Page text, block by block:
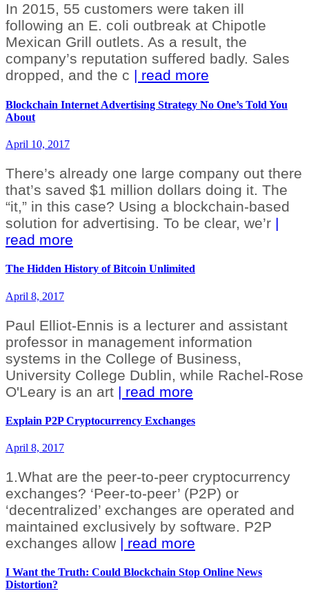
In 2015, 55 customers were taken ill
following an E. coli outbreak at Chipotle
Mexican Grill outlets. As a result, the
company’s reputation suffered badly. Sales
dropped, and the c | read more
Blockchain Internet Advertising Strategy No One’s Told You
About
April 10, 2017
There’s already one large company out there
that’s saved $1 million dollars doing it. The
“it,” in this case? Using a blockchain-based
solution for advertising. To be clear, we’r |
read more
The Hidden History of Bitcoin Unlimited
April 8, 2017
Paul Elliot-Ennis is a lecturer and assistant
professor in management information
systems in the College of Business,
University College Dublin, while Rachel-Rose
O'Leary is an art | read more
Explain P2P Cryptocurrency Exchanges
April 8, 2017
1.What are the peer-to-peer cryptocurrency
exchanges? ‘Peer-to-peer’ (P2P) or
‘decentralized’ exchanges are operated and
maintained exclusively by software. P2P
exchanges allow | read more
I Want the Truth: Could Blockchain Stop Online News
Distortion?